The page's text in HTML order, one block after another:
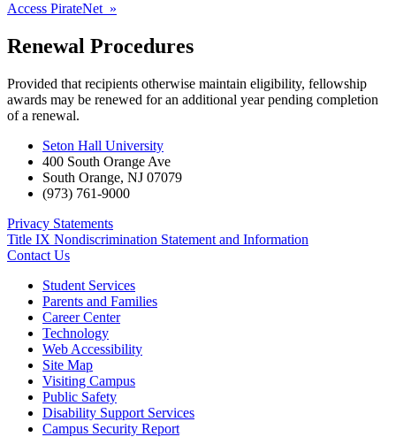
Access PirateNet »
Renewal Procedures
Provided that recipients otherwise maintain eligibility, fellowship
awards may be renewed for an additional year pending completion
of a renewal.
Seton Hall University
400 South Orange Ave
South Orange, NJ 07079
(973) 761-9000
Privacy Statements
Title IX Nondiscrimination Statement and Information
Contact Us
Student Services
Parents and Families
Career Center
Technology
Web Accessibility
Site Map
Visiting Campus
Public Safety
Disability Support Services
Campus Security Report